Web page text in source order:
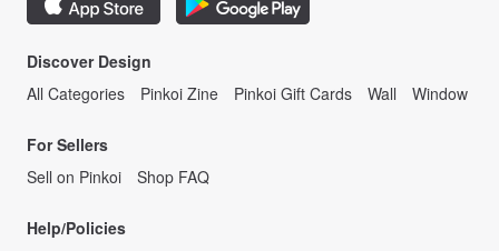
Discover Design
All Categories
Pinkoi Zine Pinkoi Gift Cards Wall Window
For Sellers
Sell on Pinkoi
Shop FAQ
Help/Policies